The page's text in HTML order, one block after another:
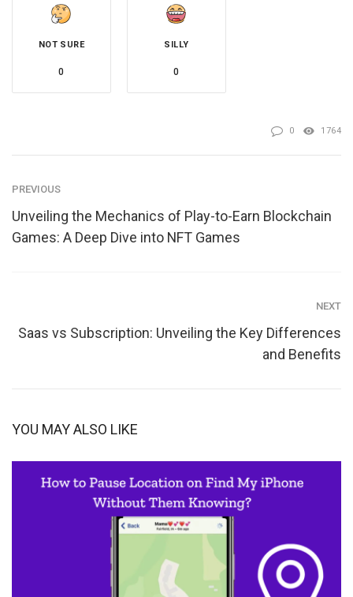
NOT SURE
0
SILLY
0
0 1764
PREVIOUS
Unveiling the Mechanics of Play-to-Earn Blockchain
Games: A Deep Dive into NFT Games
NEXT
Saas vs Subscription: Unveiling the Key Differences
and Benefits
YOU MAY ALSO LIKE